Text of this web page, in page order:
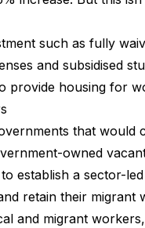
such as fully
and subsidised
provide housing for
that would
owned
establish a sector-
retain their migrant
and migrant